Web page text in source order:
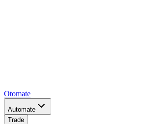
Otomate
Automate
Trade